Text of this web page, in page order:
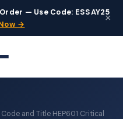
— Use Code: ESSAY25
→
×
and Title HEP601 Critical